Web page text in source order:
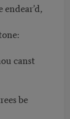
canst
be